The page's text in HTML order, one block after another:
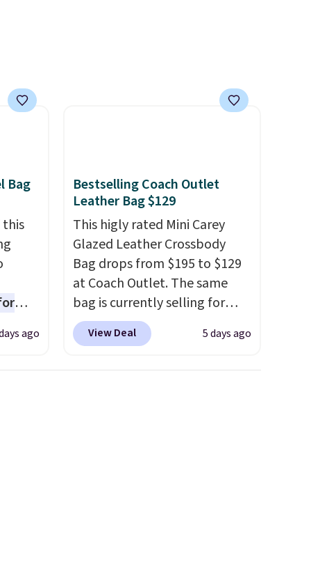
Bag
this
ago
Bestselling Coach Outlet
Leather Bag $129
This higly rated Mini Carey
Glazed Leather Crossbody
Bag drops from $195 to $129
at Coach Outlet. The same
bag is currently selling for
$159 or more at other stores.
It has two completely
View Deal 5 days ago